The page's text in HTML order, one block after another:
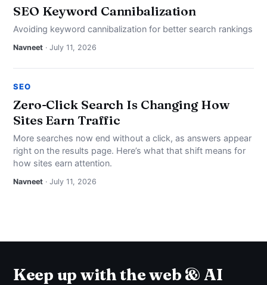
SEO Keyword Cannibalization
Avoiding keyword cannibalization for better search rankings
Navneet · July 11, 2026
SEO
Zero-Click Search Is Changing How
Sites Earn Traffic
More searches now end without a click, as answers appear
right on the results page. Here’s what that shift means for
how sites earn attention.
Navneet · July 11, 2026
Keep up with the web & AI